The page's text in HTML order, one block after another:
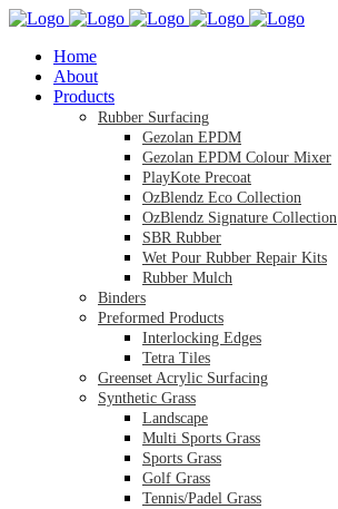
Home
About
Products
Rubber Surfacing
Gezolan EPDM
Gezolan EPDM Colour Mixer
PlayKote Precoat
OzBlendz Eco Collection
OzBlendz Signature Collection
SBR Rubber
Wet Pour Rubber Repair Kits
Rubber Mulch
Binders
Preformed Products
Interlocking Edges
Tetra Tiles
Greenset Acrylic Surfacing
Synthetic Grass
Landscape
Multi Sports Grass
Sports Grass
Golf Grass
Tennis/Padel Grass